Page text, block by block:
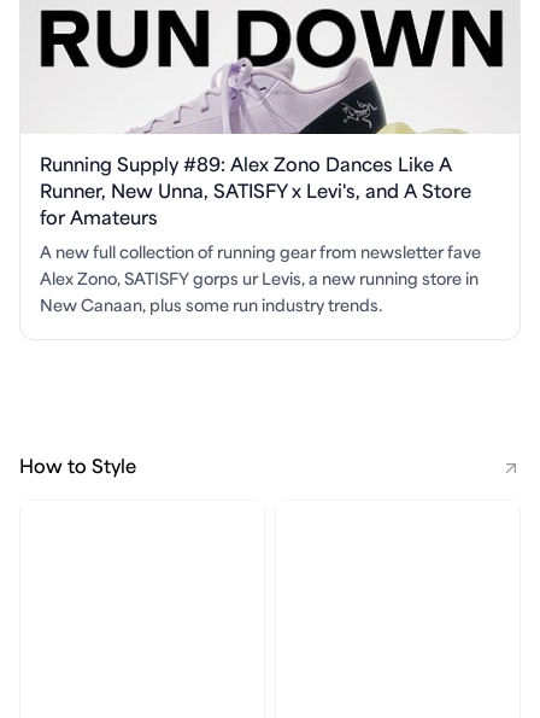
Running Supply #89: Alex Zono Dances Like A
Runner, New Unna, SATISFY x Levi's, and A Store
for Amateurs
A new full collection of running gear from newsletter fave
Alex Zono, SATISFY gorps ur Levis, a new running store in
New Canaan, plus some run industry trends.
How to Style